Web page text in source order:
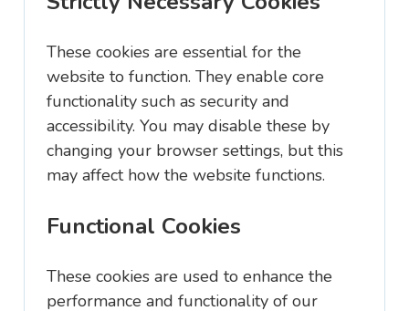
These cookies are essential for the
website to function. They enable core
functionality such as security and
accessibility. You may disable these by
changing your browser settings, but this
may affect how the website functions.
Functional Cookies
These cookies are used to enhance the
performance and functionality of our